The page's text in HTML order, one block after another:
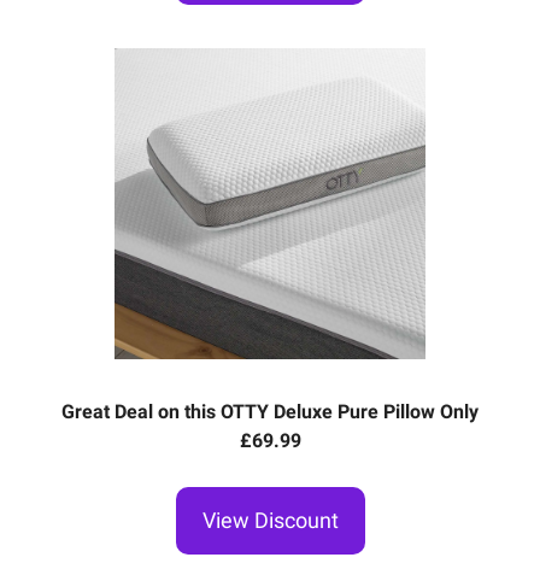
Great Deal on this OTTY Deluxe Pure Pillow Only
£69.99
View Discount